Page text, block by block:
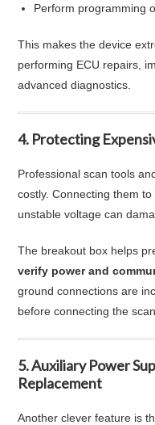
Perform programming
This makes the device
performing ECU repairs,
advanced diagnostics.
4. Protecting
Professional scan tools
costly. Connecting them
unstable voltage can
The breakout box helps
verify power and
ground connections are
before connecting the
5. Auxiliary Power
Replacement
Another clever feature is